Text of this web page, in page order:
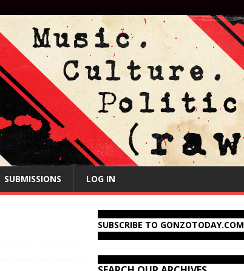
SUBMISSIONS LOG IN
SUBSCRIBE TO GONZOTODAY.COM